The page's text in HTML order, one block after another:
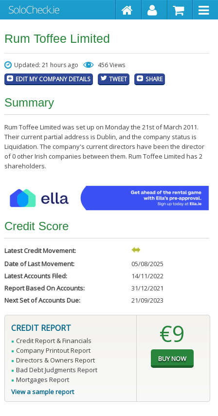
Rum Toffee Limited
Updated: 21 hours ago 456 Views
EDIT MY COMPANY DETAILS TWEET SHARE
Summary
Rum Toffee Limited was set up on Monday the 21st of March 2011.
Their current partial address is Dublin, and the company status is
Liquidation. The company's current directors have been the director
of 0 other Irish companies between them. Rum Toffee Limited has 2
shareholders.
Credit Score
Latest Credit Movement:
Date of Last Movement:
05/08/2025
Latest Accounts Filed:
14/11/2022
Report Based On Accounts:
31/12/2021
Next Set of Accounts Due:
21/09/2023
CREDIT REPORT
Credit Report & Financials
Company Printout Report
Directors & Owners Report
Bad Debt Judgments Report
Mortgages Report
View a sample report
€9